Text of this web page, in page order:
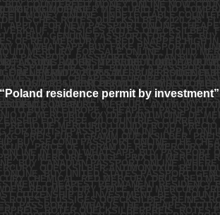
residence permit by investment”